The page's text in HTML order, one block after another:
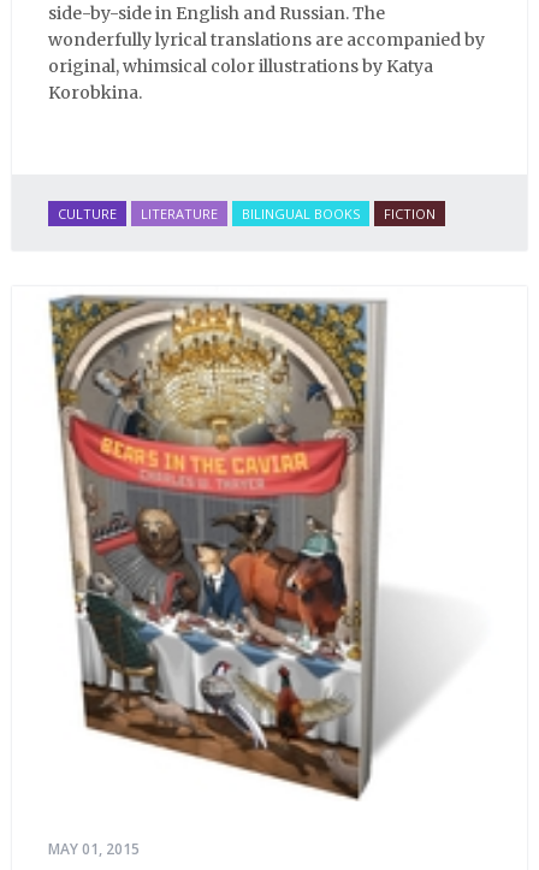
side-by-side in English and Russian. The
wonderfully lyrical translations are accompanied by
original, whimsical color illustrations by Katya
Korobkina.
CULTURE LITERATURE BILINGUAL BOOKS FICTION
MAY 01, 2015